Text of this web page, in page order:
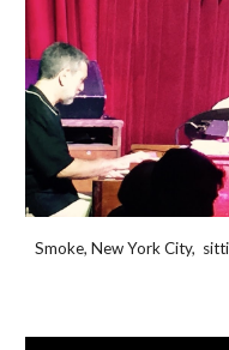
Smoke, New York City,